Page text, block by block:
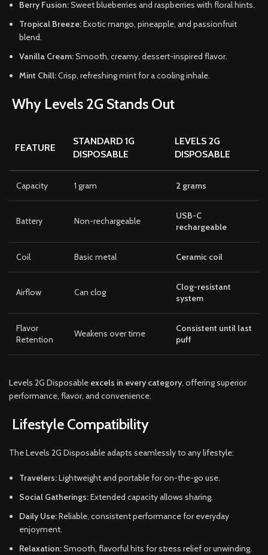
Berry Fusion:Sweet blueberries and raspberries with floral hints.
Tropical Breeze:Exotic mango, pineapple, and passionfruit
blend.
Vanilla Cream:Smooth, creamy, dessert-inspired flavor.
Mint Chill:Crisp, refreshing mint for a cooling inhale.
Why Levels 2G Stands Out
FEATURE
STANDARD 1G
DISPOSABLE
LEVELS 2G
DISPOSABLE
Capacity 1 gram 2 grams
Battery Non-rechargeable
USB-C
rechargeable
Coil Basic metal Ceramic coil
Airflow Can clog
Clog-resistant
system
Flavor
Retention
Weakens over time
Consistent until last
puff
Levels 2G Disposable excels in every category, offering superior
performance, flavor, and convenience.
Lifestyle Compatibility
The Levels 2G Disposable adapts seamlessly to any lifestyle:
Travelers:Lightweight and portable for on-the-go use.
Social Gatherings:Extended capacity allows sharing.
Daily Use:Reliable, consistent performance for everyday
enjoyment.
Relaxation:Smooth, flavorful hits for stress relief or unwinding.